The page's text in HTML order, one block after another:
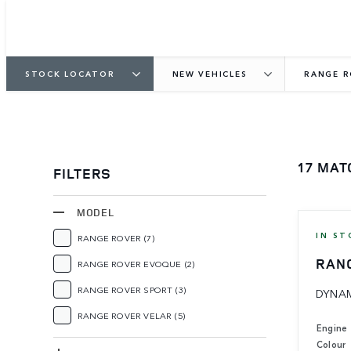
STOCK LOCATOR NEW VEHICLES RANGE
FILTERS
MODEL
RANGE ROVER (7)
RANGE ROVER EVOQUE (2)
RANGE ROVER SPORT (3)
RANGE ROVER VELAR (5)
17
IN
Engine
Colour